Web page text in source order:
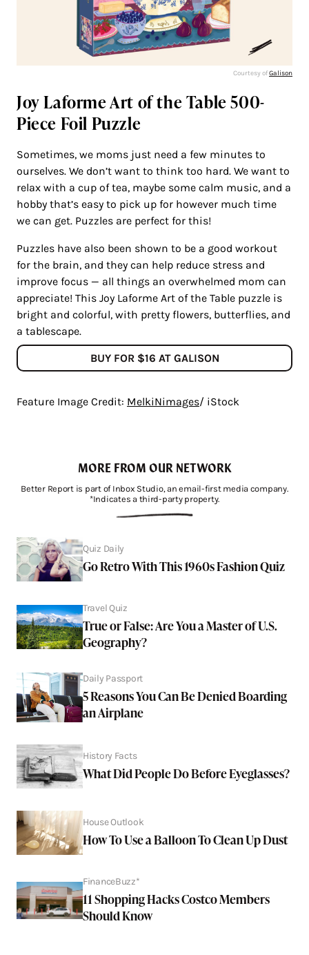
Courtesy ofGalison
Joy Laforme Art of the Table 500-
Piece Foil Puzzle
Sometimes, we moms just need a few minutes to
ourselves. We don’t want to think too hard. We want to
relax with a cup of tea, maybe some calm music, and a
hobby that’s easy to pick up for however much time
we can get. Puzzles are perfect for this!
Puzzles have also been shown to be a good workout
for the brain, and they can help reduce stress and
improve focus — all things an overwhelmed mom can
appreciate! This Joy Laforme Art of the Table puzzle is
bright and colorful, with pretty flowers, butterflies, and
a tablescape.
BUY FOR $16 AT GALISON
Feature Image Credit: MelkiNimages/ iStock
MORE FROM OUR NETWORK
Better Report is part of Inbox Studio, an email-first media company.
*Indicates a third-party property.
Quiz Daily
Go Retro With This 1960s Fashion Quiz
Travel Quiz
True or False: Are You a Master of U.S.
Geography?
Daily Passport
5 Reasons You Can Be Denied Boarding
an Airplane
History Facts
What Did People Do Before Eyeglasses?
House Outlook
How To Use a Balloon To Clean Up Dust
FinanceBuzz*
11 Shopping Hacks Costco Members
Should Know